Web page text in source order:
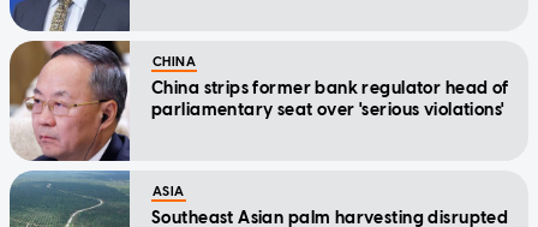
CHINA
China strips former bank regulator head of
parliamentary seat over 'serious violations'
ASIA
Southeast Asian palm harvesting disrupted